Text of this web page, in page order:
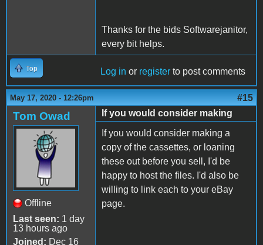
Thanks for the bids Softwarejanitor,
every bit helps.
Top Log in or register to post comments
May 17, 2020 - 12:26pm #15
Tom Owad
Offline
Last seen: 1 day
13 hours ago
Joined: Dec 16
If you would consider making
If you would consider making a
copy of the cassettes, or loaning
these out before you sell, I'd be
happy to host the files. I'd also be
willing to link each to your eBay
page.